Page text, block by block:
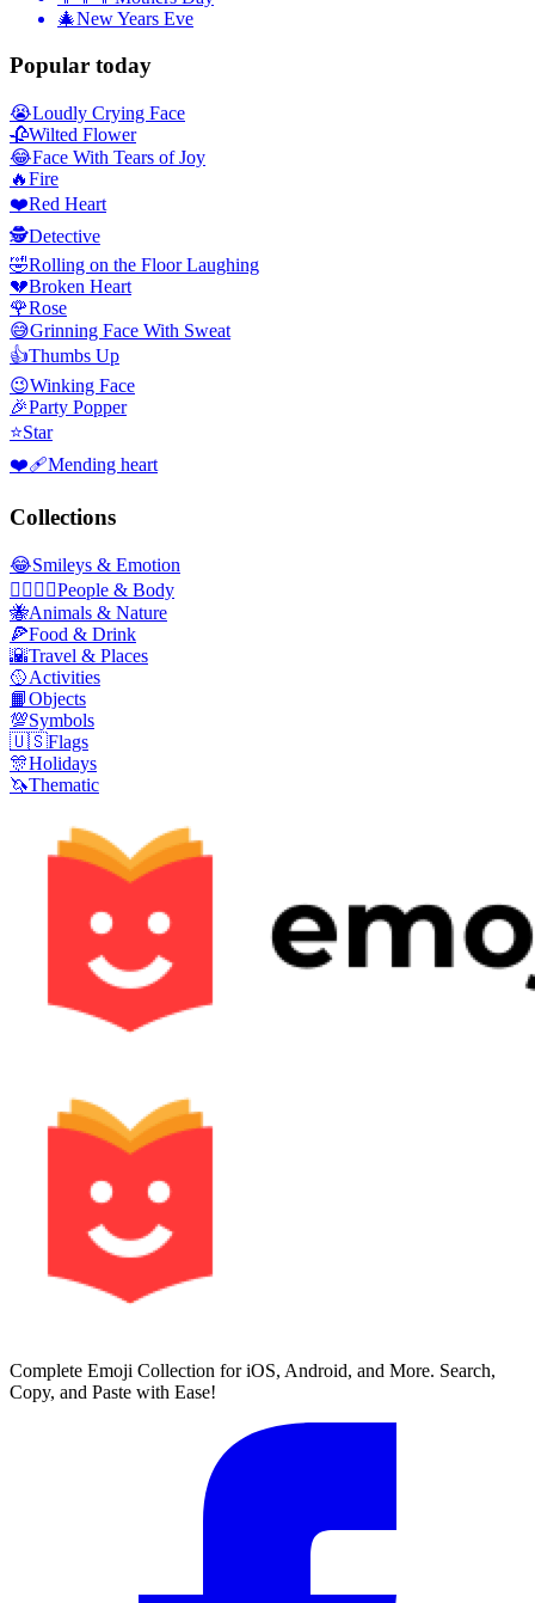
🎄New Years Eve
Popular today
😭Loudly Crying Face
🥀Wilted Flower
😂Face With Tears of Joy
🔥Fire
❤️Red Heart
🕵️Detective
🤣Rolling on the Floor Laughing
💔Broken Heart
🌹Rose
😅Grinning Face With Sweat
👍Thumbs Up
😉Winking Face
🎉Party Popper
⭐Star
❤️‍🩹Mending heart
Collections
😂Smileys & Emotion
👩‍❤️‍💋‍👨People & Body
🐝Animals & Nature
🍕Food & Drink
🌇Travel & Places
🥎Activities
📙Objects
💯Symbols
🇺🇸Flags
🎊Holidays
🦄Thematic
Complete Emoji Collection for iOS, Android, and More. Search,
Copy, and Paste with Ease!